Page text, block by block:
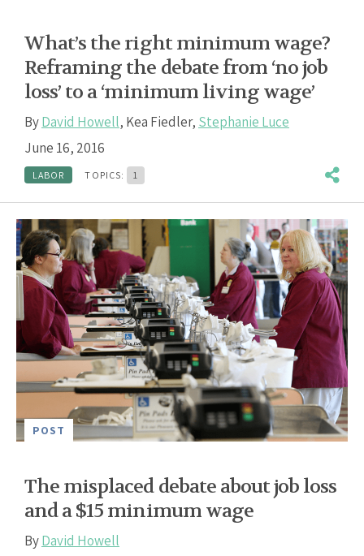
What’s the right minimum wage?
Reframing the debate from ‘no job
loss’ to a ‘minimum living wage’
ByDavid Howell, Kea Fiedler, Stephanie Luce
June 16, 2016
LABOR TOPICS: 1
POST
The misplaced debate about job loss
and a $15 minimum wage
ByDavid Howell